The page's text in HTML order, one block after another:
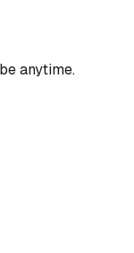
anytime.